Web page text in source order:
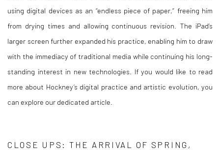
using digital devices as an “endless piece of paper,” freeing him
from drying times and allowing continuous revision. The iPad’s
larger screen further expanded his practice, enabling him to draw
with the immediacy of traditional media while continuing his long-
standing interest in new technologies. If you would like to read
more about Hockney’s digital practice and artistic evolution, you
can explore our dedicated article.
CLOSE UPS: THE ARRIVAL OF SPRING,